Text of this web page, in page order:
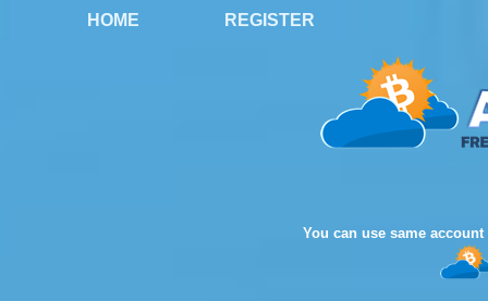
HOME REGISTER
You can use same